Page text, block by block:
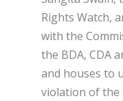
Rights Watch,
with the
the BDA, CDA
and houses to
violation of the